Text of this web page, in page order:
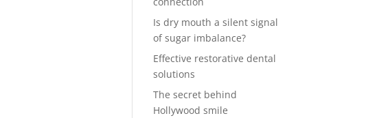
Is dry mouth a silent signal
of sugar imbalance?
Effective restorative dental
solutions
The secret behind
Hollywood smile